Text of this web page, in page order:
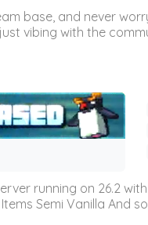
base, and never
vibing with the
running on 26.2
Semi Vanilla And